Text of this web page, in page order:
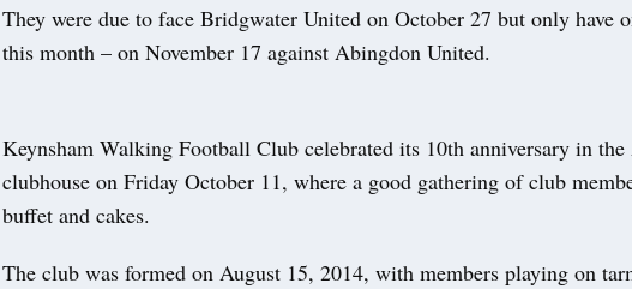
They were due to face Bridgwater United on October 27 but only have
this month – on November 17 against Abingdon United.
Keynsham Walking Football Club celebrated its 10th anniversary in
clubhouse on Friday October 11, where a good gathering of club
buffet and cakes.
The club was formed on August 15, 2014, with members playing on